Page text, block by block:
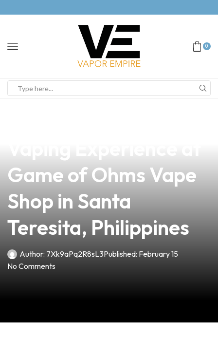
0
Game of Ohms Vape
Shop in Santa
Teresita, Philippines
Author: 7Xk9aPq2R8sL3Published: February 15
No Comments